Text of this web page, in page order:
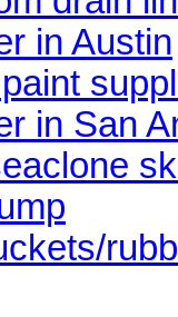
in Austin
in San